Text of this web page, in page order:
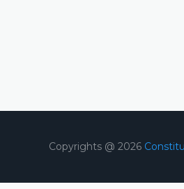
Copyrights @ 2026